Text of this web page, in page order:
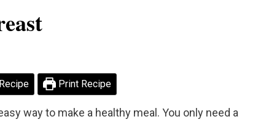
Print Recipe
way to make a healthy meal. You only need a